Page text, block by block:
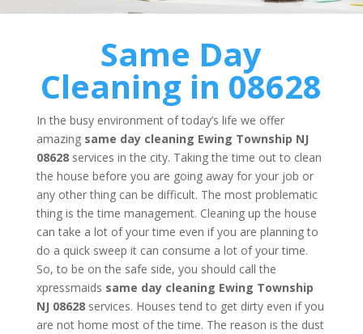
Same Day
Cleaning in 08628
In the busy environment of today’s life we offer
amazing same day cleaning Ewing Township NJ
08628services in the city. Taking the time out to clean
the house before you are going away for your job or
any other thing can be difficult. The most problematic
thing is the time management. Cleaning up the house
can take a lot of your time even if you are planning to
do a quick sweep it can consume a lot of your time.
So, to be on the safe side, you should call the
xpressmaids same day cleaning Ewing Township
NJ 08628services. Houses tend to get dirty even if you
are not home most of the time. The reason is the dust